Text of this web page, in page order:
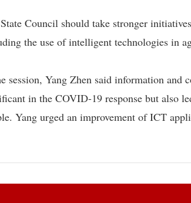
Council should take stronger
the use of intelligent technologies in
session, Yang Zhen said information and
in the COVID-19 response but also
Yang urged an improvement of ICT